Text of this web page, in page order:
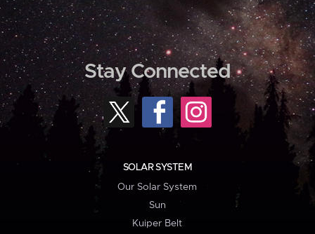
Stay Connected
SOLAR SYSTEM
Our Solar System
Sun
Kuiper Belt